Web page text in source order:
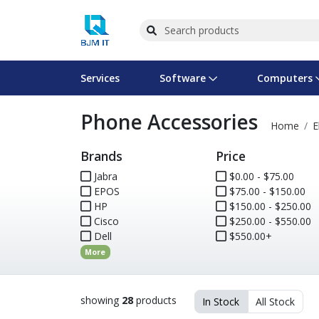
Services Software
Operating Systems
Software Licensing
Computers
Computer Systems
Peripherals
Cables & Adapters
Printers
Printer Accessories
Wireless Networking
Rack & Cabling
Flash Cards & Drives
Tape Drives
Media
Projectors & TVs
Surveillance & Security
Remotes GPS
Smartwatches
Phone Accessories Home
Brands
Jabra
EPOS
HP
Cisco
Dell
More
Price
$0.00 - $75.00
$75.00 - $150.00
$150.00 - $250.00
$250.00 - $550.00
$550.00+
showing 28products In Stock All Stock